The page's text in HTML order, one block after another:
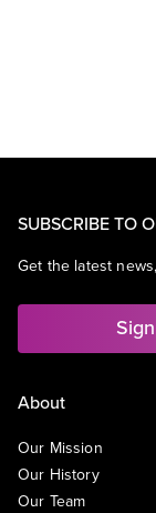
SUBSCRIBE TO
Get the latest
About
Our Mission
Our History
Our Team